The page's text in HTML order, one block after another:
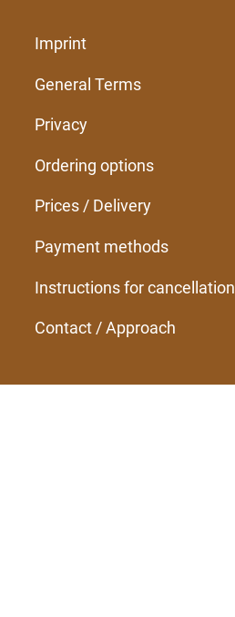
Imprint
General Terms
Privacy
Ordering options
Prices / Delivery
Payment methods
Instructions for cancellation
Contact / Approach